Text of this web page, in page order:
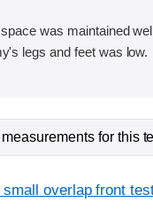
was maintained
legs and feet was low.
for this
small overlap front